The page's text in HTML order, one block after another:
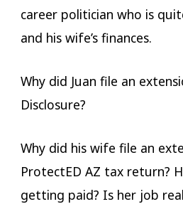
career politician who is
and his wife’s finances.
Why did Juan file an
Disclosure?
Why did his wife file an
ProtectED AZ tax return?
getting paid? Is her job